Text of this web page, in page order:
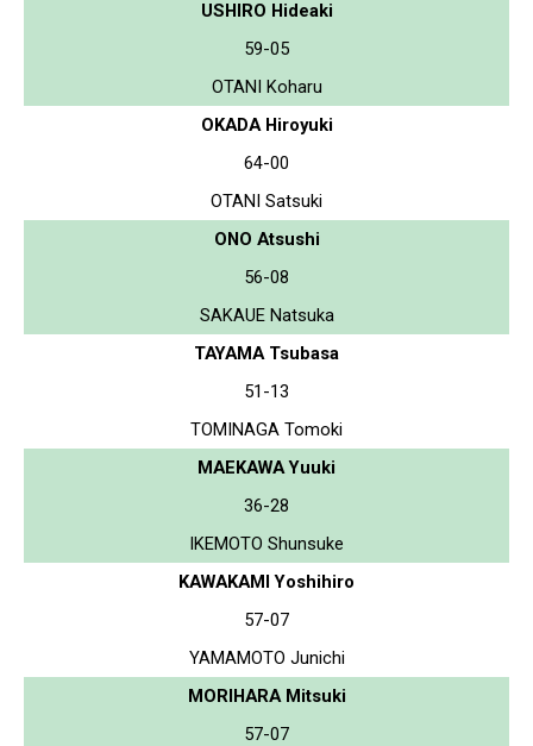
USHIRO Hideaki
59-05
OTANI Koharu
OKADA Hiroyuki
64-00
OTANI Satsuki
ONO Atsushi
56-08
SAKAUE Natsuka
TAYAMA Tsubasa
51-13
TOMINAGA Tomoki
MAEKAWA Yuuki
36-28
IKEMOTO Shunsuke
KAWAKAMI Yoshihiro
57-07
YAMAMOTO Junichi
MORIHARA Mitsuki
57-07